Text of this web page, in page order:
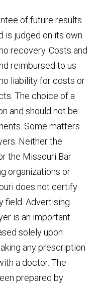
of future results
is judged on its own
recovery. Costs and
reimbursed to us
liability for costs or
The choice of a
and should not be
Some matters
Neither the
the Missouri Bar
organizations or
does not certify
field. Advertising
is an important
solely upon
any prescription
a doctor. The
prepared by